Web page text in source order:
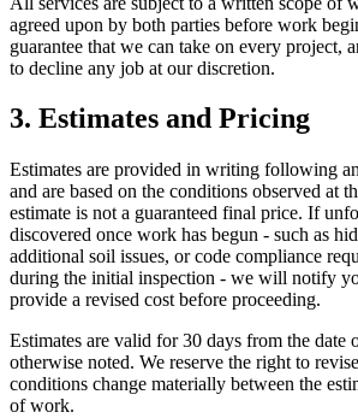
agreed upon by both parties before work
guarantee that we can take on every project,
to decline any job at our discretion.
3. Estimates and Pricing
Estimates are provided in writing following
and are based on the conditions observed at
estimate is not a guaranteed final price. If
discovered once work has begun - such as
additional soil issues, or code compliance
during the initial inspection - we will notify
provide a revised cost before proceeding.
Estimates are valid for 30 days from the date
otherwise noted. We reserve the right to
conditions change materially between the
of work.